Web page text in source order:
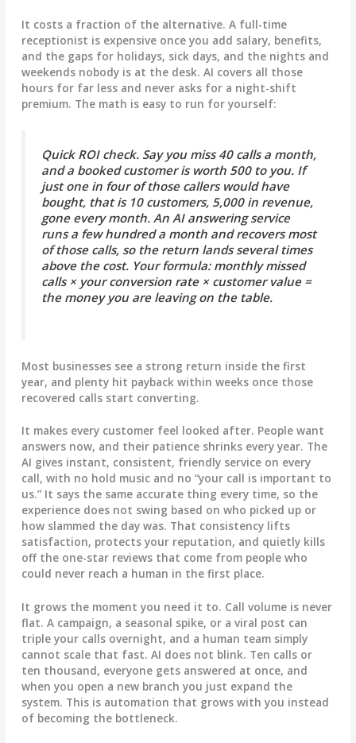
It costs a fraction of the alternative. A full-time
receptionist is expensive once you add salary, benefits,
and the gaps for holidays, sick days, and the nights and
weekends nobody is at the desk. AI covers all those
hours for far less and never asks for a night-shift
premium. The math is easy to run for yourself:
Quick ROI check. Say you miss 40 calls a month,
and a booked customer is worth 500 to you. If
just one in four of those callers would have
bought, that is 10 customers, 5,000 in revenue,
gone every month. An AI answering service
runs a few hundred a month and recovers most
of those calls, so the return lands several times
above the cost. Your formula: monthly missed
calls × your conversion rate × customer value =
the money you are leaving on the table.
Most businesses see a strong return inside the first
year, and plenty hit payback within weeks once those
recovered calls start converting.
It makes every customer feel looked after. People want
answers now, and their patience shrinks every year. The
AI gives instant, consistent, friendly service on every
call, with no hold music and no “your call is important to
us.” It says the same accurate thing every time, so the
experience does not swing based on who picked up or
how slammed the day was. That consistency lifts
satisfaction, protects your reputation, and quietly kills
off the one-star reviews that come from people who
could never reach a human in the first place.
It grows the moment you need it to. Call volume is never
flat. A campaign, a seasonal spike, or a viral post can
triple your calls overnight, and a human team simply
cannot scale that fast. AI does not blink. Ten calls or
ten thousand, everyone gets answered at once, and
when you open a new branch you just expand the
system. This is automation that grows with you instead
of becoming the bottleneck.